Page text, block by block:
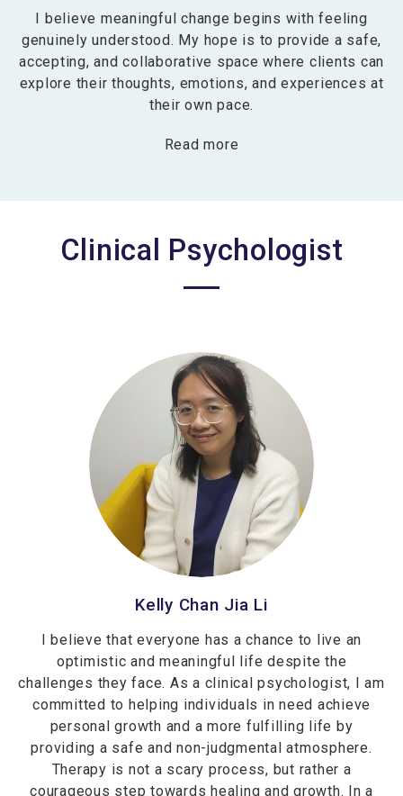
I believe meaningful change begins with feeling
genuinely understood. My hope is to provide a safe,
accepting, and collaborative space where clients can
explore their thoughts, emotions, and experiences at
their own pace.
Read more
Clinical Psychologist
Kelly Chan Jia Li
I believe that everyone has a chance to live an
optimistic and meaningful life despite the
challenges they face. As a clinical psychologist, I am
committed to helping individuals in need achieve
personal growth and a more fulfilling life by
providing a safe and non-judgmental atmosphere.
Therapy is not a scary process, but rather a
courageous step towards healing and growth. In a